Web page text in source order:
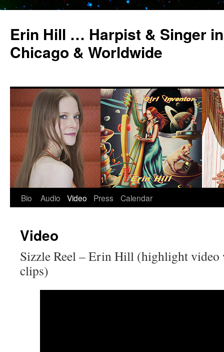
Erin Hill … Harpist & Singer
Chicago & Worldwide
Skip
content
Bio Audio Video Press Calendar
Video
Sizzle Reel–Erin Hill (highlight video
clips)